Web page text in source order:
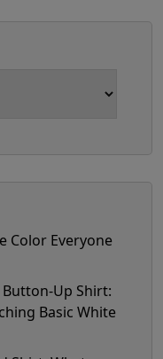
Color Everyone
Up Shirt:
Basic White